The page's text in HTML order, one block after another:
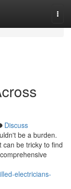
Discuss
be a burden.
can be tricky to find
electricians-